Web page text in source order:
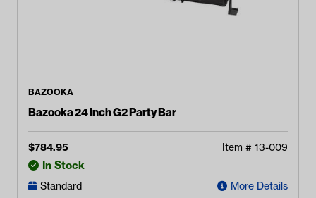
BAZOOKA
Bazooka 24 Inch G2 Party Bar
$784.95 Item # 13-009
In Stock
Standard More Details